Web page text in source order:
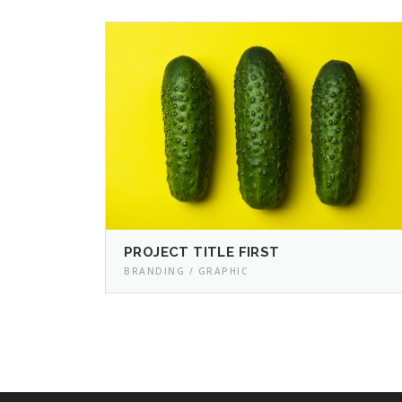
PROJECT TITLE FIRST
BRANDING / GRAPHIC